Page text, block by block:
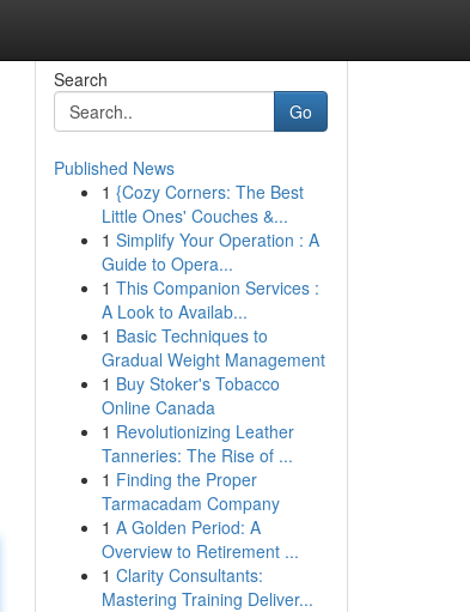
Search
Go
Published News
1 {Cozy Corners: The Best
Little Ones' Couches &...
1 Simplify Your Operation : A
Guide to Opera...
1 This Companion Services :
A Look to Availab...
1 Basic Techniques to
Gradual Weight Management
1 Buy Stoker's Tobacco
Online Canada
1 Revolutionizing Leather
Tanneries: The Rise of ...
1 Finding the Proper
Tarmacadam Company
1 A Golden Period: A
Overview to Retirement ...
1 Clarity Consultants:
Mastering Training Deliver...